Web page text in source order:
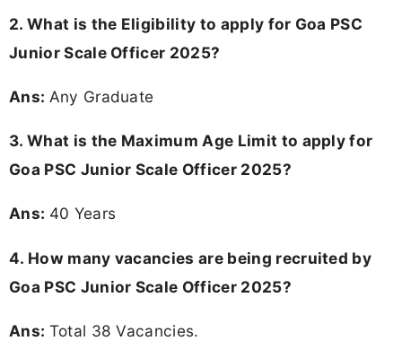
2. What is the Eligibility to apply for Goa PSC
Junior Scale Officer 2025?
Ans: Any Graduate
3. What is the Maximum Age Limit to apply for
Goa PSC Junior Scale Officer 2025?
Ans: 40 Years
4. How many vacancies are being recruited by
Goa PSC Junior Scale Officer 2025?
Ans: Total 38 Vacancies.